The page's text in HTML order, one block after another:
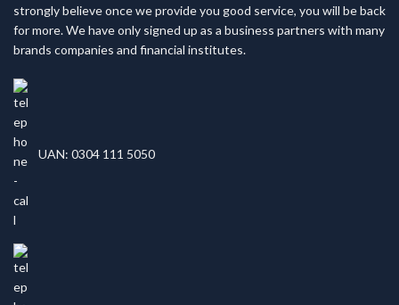
strongly believe once we provide you good service, you will be back
for more. We have only signed up as a business partners with many
brands companies and financial institutes.
UAN: 0304 111 5050